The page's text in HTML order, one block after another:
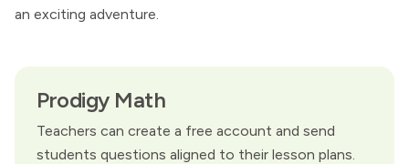
an exciting adventure.
Prodigy Math
Teachers can create a free account and send
students questions aligned to their lesson plans.